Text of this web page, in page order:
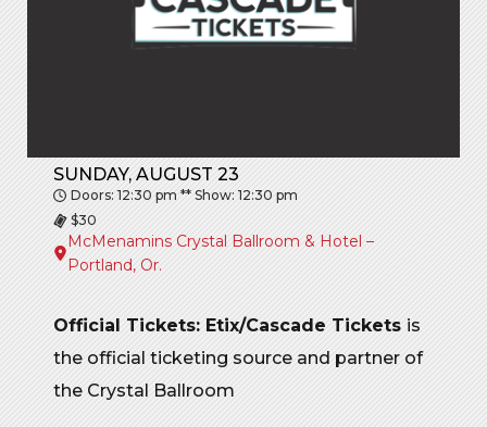
SUNDAY, AUGUST 23
Doors: 12:30 pm ** Show: 12:30 pm
$30
McMenamins Crystal Ballroom & Hotel –
Portland, Or.
Official Tickets: Etix/Cascade Tickets is
the official ticketing source and partner of
the Crystal Ballroom